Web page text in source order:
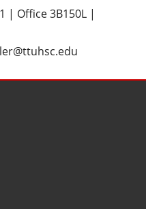
| Office 3B150L |